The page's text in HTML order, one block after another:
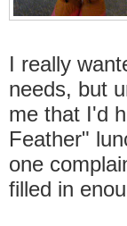
I really
needs, but
me that I'd
Feather"
one
filled in